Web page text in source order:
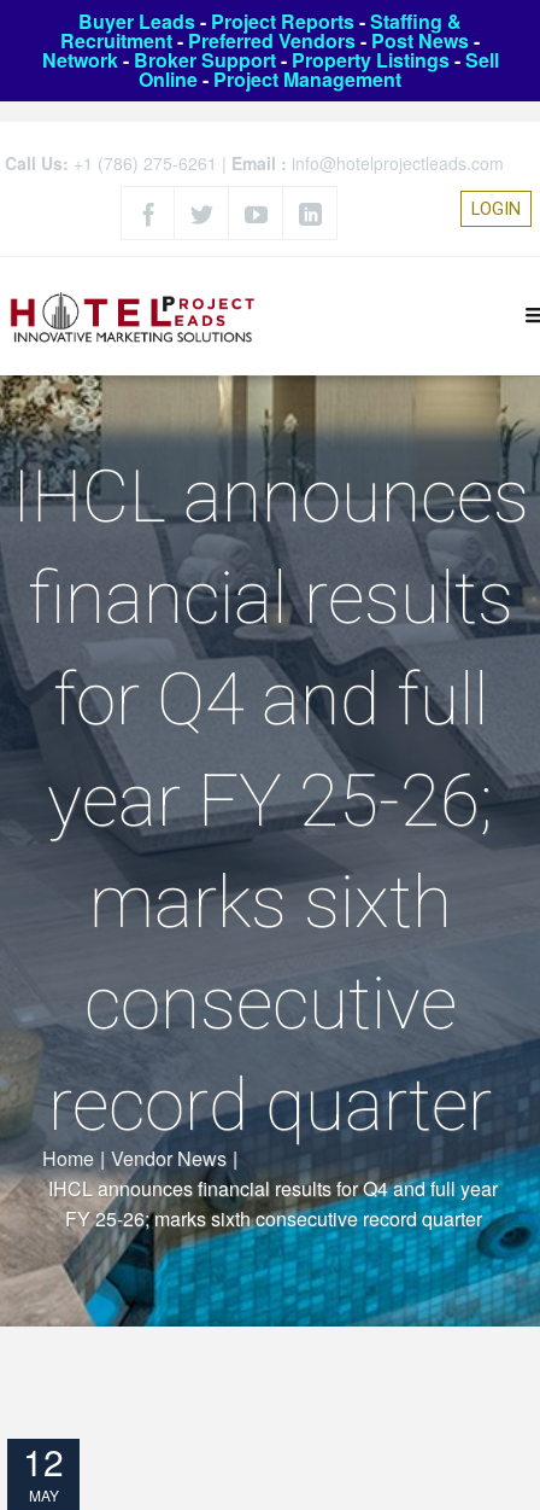
Buyer Leads- Project Reports-Staffing &
Recruitment- Preferred Vendors- Post News-
Network- Broker Support- Property Listings-Sell
Online- Project Management
Call Us: +1 (786) 275-6261 | Email : info@hotelprojectleads.com
LOGIN
IHCL announces
financial results
for Q4 and full
year FY 25-26;
marks sixth
consecutive
record quarter
Home | Vendor News |
IHCL announces financial results for Q4 and full year
FY 25-26; marks sixth consecutive record quarter
12
MAY